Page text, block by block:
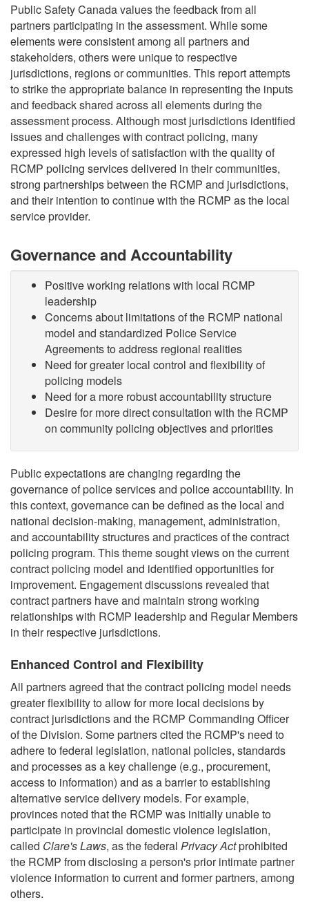
Public Safety Canada values the feedback from all
partners participating in the assessment. While some
elements were consistent among all partners and
stakeholders, others were unique to respective
jurisdictions, regions or communities. This report attempts
to strike the appropriate balance in representing the inputs
and feedback shared across all elements during the
assessment process. Although most jurisdictions identified
issues and challenges with contract policing, many
expressed high levels of satisfaction with the quality of
RCMP policing services delivered in their communities,
strong partnerships between the RCMP and jurisdictions,
and their intention to continue with the RCMP as the local
service provider.
Governance and Accountability
Positive working relations with local RCMP
leadership
Concerns about limitations of the RCMP national
model and standardized Police Service
Agreements to address regional realities
Need for greater local control and flexibility of
policing models
Need for a more robust accountability structure
Desire for more direct consultation with the RCMP
on community policing objectives and priorities
Public expectations are changing regarding the
governance of police services and police accountability. In
this context, governance can be defined as the local and
national decision-making, management, administration,
and accountability structures and practices of the contract
policing program. This theme sought views on the current
contract policing model and identified opportunities for
improvement. Engagement discussions revealed that
contract partners have and maintain strong working
relationships with RCMP leadership and Regular Members
in their respective jurisdictions.
Enhanced Control and Flexibility
All partners agreed that the contract policing model needs
greater flexibility to allow for more local decisions by
contract jurisdictions and the RCMP Commanding Officer
of the Division. Some partners cited the RCMP's need to
adhere to federal legislation, national policies, standards
and processes as a key challenge (e.g., procurement,
access to information) and as a barrier to establishing
alternative service delivery models. For example,
provinces noted that the RCMP was initially unable to
participate in provincial domestic violence legislation,
called Clare's Laws, as the federal Privacy Actprohibited
the RCMP from disclosing a person's prior intimate partner
violence information to current and former partners, among
others.